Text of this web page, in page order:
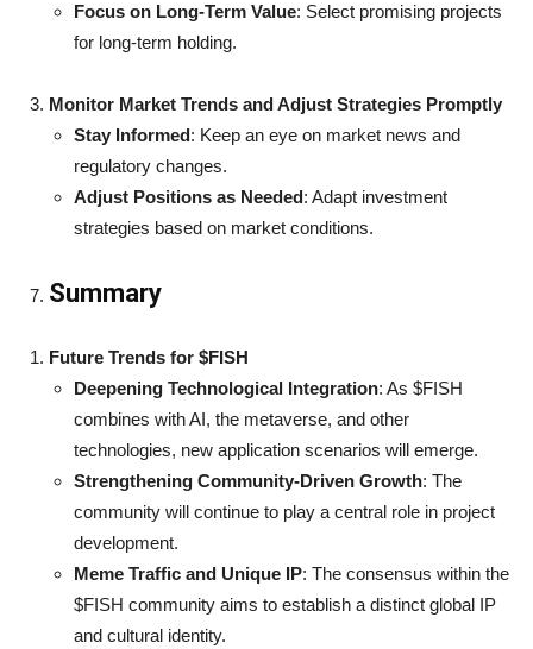
Focus on Long-Term Value: Select promising projects
for long-term holding.
Monitor Market Trends and Adjust Strategies Promptly
Stay Informed: Keep an eye on market news and
regulatory changes.
Adjust Positions as Needed: Adapt investment
strategies based on market conditions.
Summary
Future Trends for $FISH
Deepening Technological Integration: As $FISH
combines with AI, the metaverse, and other
technologies, new application scenarios will emerge.
Strengthening Community-Driven Growth: The
community will continue to play a central role in project
development.
Meme Traffic and Unique IP: The consensus within the
$FISH community aims to establish a distinct global IP
and cultural identity.